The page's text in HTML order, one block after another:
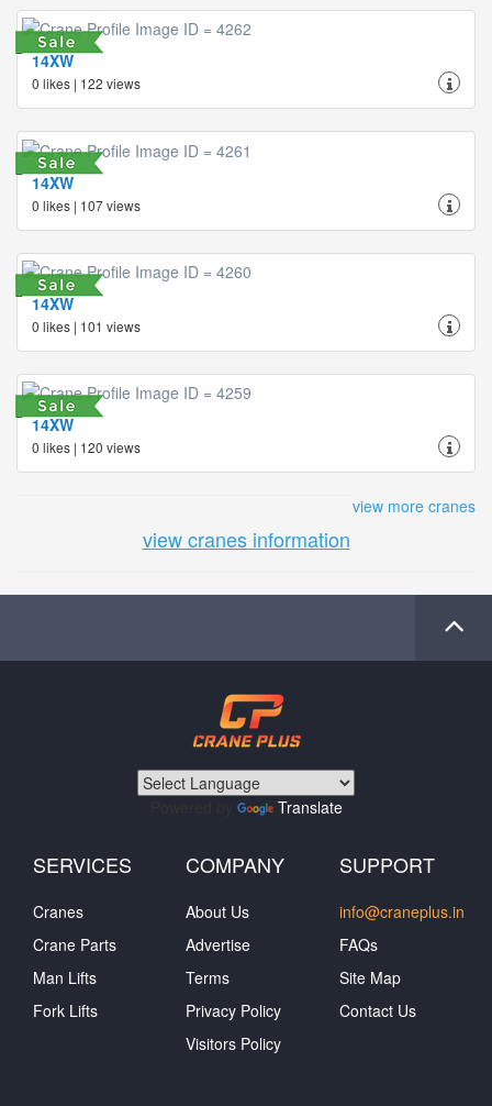
14XW
0 likes | 122 views
14XW
0 likes | 107 views
14XW
0 likes | 101 views
14XW
0 likes | 120 views
view more cranes
view cranes information
Translate
SERVICES
Cranes
Crane Parts
Man Lifts
Fork Lifts
COMPANY
About Us
Advertise
Terms
Privacy Policy
Visitors Policy
SUPPORT
info@craneplus.in
FAQs
Site Map
Contact Us